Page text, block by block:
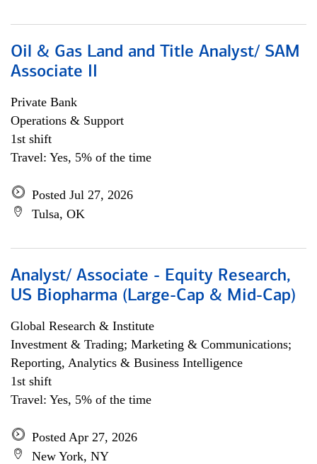
Oil & Gas Land and Title Analyst/ SAM
Associate II
Private Bank
Operations & Support
1st shift
Travel: Yes, 5% of the time
Posted Jul 27, 2026
Tulsa, OK
Analyst/ Associate - Equity Research,
US Biopharma (Large-Cap & Mid-Cap)
Global Research & Institute
Investment & Trading; Marketing & Communications;
Reporting, Analytics & Business Intelligence
1st shift
Travel: Yes, 5% of the time
Posted Apr 27, 2026
New York, NY